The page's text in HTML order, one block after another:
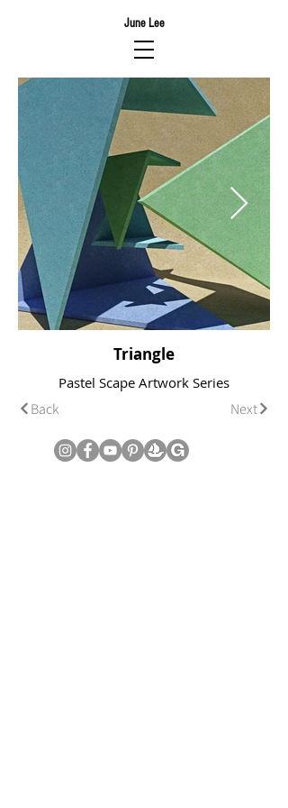
June Lee
Triangle
Pastel Scape Artwork Series
Back Next